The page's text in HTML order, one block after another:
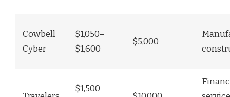
Cowbell
Cyber
$1,050–
$1,600
$5,000
$1,500–